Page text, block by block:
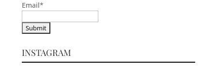
Email*
INSTAGRAM